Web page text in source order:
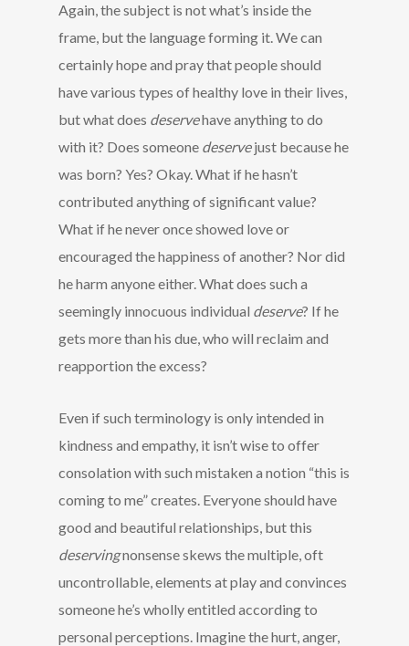
Again, the subject is not what’s inside the
frame, but the language forming it. We can
certainly hope and pray that people should
have various types of healthy love in their lives,
but what does deservehave anything to do
with it? Does someone deservejust because he
was born? Yes? Okay. What if he hasn’t
contributed anything of significant value?
What if he never once showed love or
encouraged the happiness of another? Nor did
he harm anyone either. What does such a
seemingly innocuous individual deserve? If he
gets more than his due, who will reclaim and
reapportion the excess?
Even if such terminology is only intended in
kindness and empathy, it isn’t wise to offer
consolation with such mistaken a notion “this is
coming to me” creates. Everyone should have
good and beautiful relationships, but this
deservingnonsense skews the multiple, oft
uncontrollable, elements at play and convinces
someone he’s wholly entitled according to
personal perceptions. Imagine the hurt, anger,